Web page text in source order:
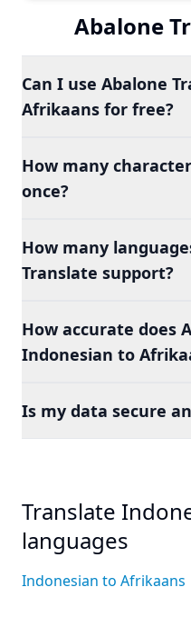
Abalone
Can I use Abalone
Afrikaans for free?
How many
once?
How many
Translate support?
How accurate does
Indonesian to
Is my data secure
Translate
languages
Indonesian to Afrikaans